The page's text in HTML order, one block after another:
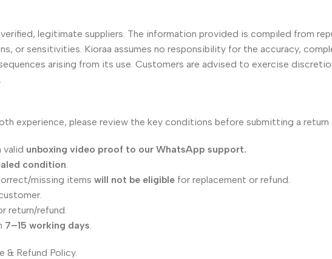
legitimate suppliers. The information provided is compiled from
or sensitivities. Kioraa assumes no responsibility for the accuracy,
arising from its use. Customers are advised to exercise
experience, please review the key conditions before submitting a return
valid unboxing video proof to our WhatsApp support.
condition.
missing items will not be eligible for replacement or refund.
return/refund.
7–15 working days.
& Refund Policy.